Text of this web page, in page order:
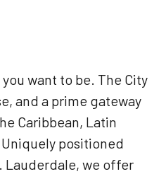
want to be. The City
and a prime gateway
Caribbean, Latin
positioned
Lauderdale, we offer